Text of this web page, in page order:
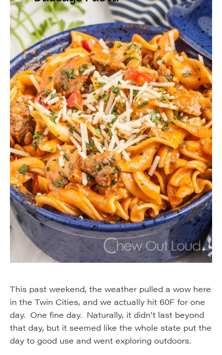
This past weekend, the weather pulled a wow here
in the Twin Cities, and we actually hit 60F for one
day. One fine day. Naturally, it didn’t last beyond
that day, but it seemed like the whole state put the
day to good use and went exploring outdoors.